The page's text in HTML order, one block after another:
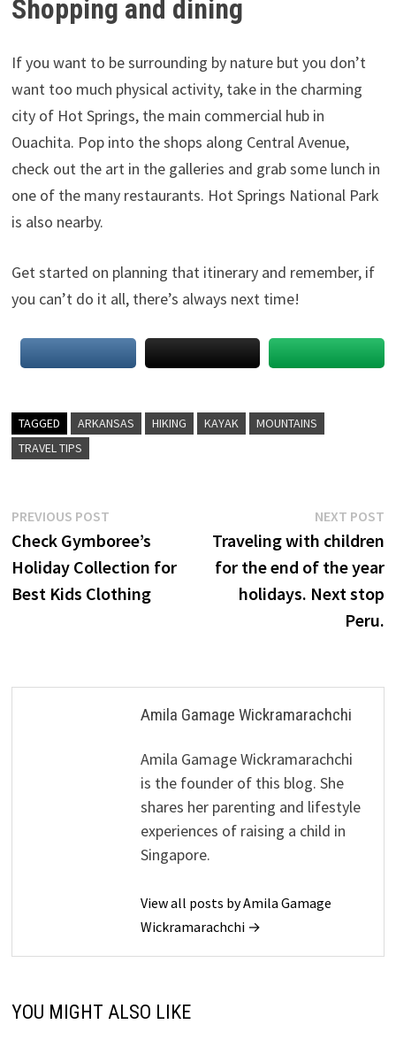
Shopping and dining
If you want to be surrounding by nature but you don’t
want too much physical activity, take in the charming
city of Hot Springs, the main commercial hub in
Ouachita. Pop into the shops along Central Avenue,
check out the art in the galleries and grab some lunch in
one of the many restaurants. Hot Springs National Park
is also nearby.
Get started on planning that itinerary and remember, if
you can’t do it all, there’s always next time!
TAGGED ARKANSAS HIKING KAYAK
MOUNTAINS
TRAVEL TIPS
Post
navigation
PREVIOUS POSTPrevious
post:
Check Gymboree’s
Holiday Collection for
Best Kids Clothing
NEXT POST
Traveling with children
for the end of the year
holidays. Next stop
Peru.
Amila Gamage Wickramarachchi
Amila Gamage Wickramarachchi
is the founder of this blog. She
shares her parenting and lifestyle
experiences of raising a child in
Singapore.
View all posts by Amila Gamage
Wickramarachchi →
YOU MIGHT ALSO LIKE